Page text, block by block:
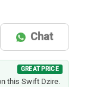
Chat
GREAT PRICE
this Swift Dzire.